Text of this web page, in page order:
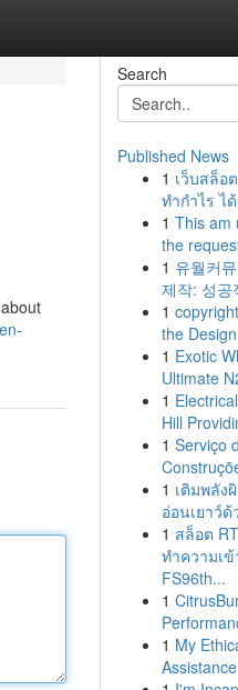
Search
Published News
1 เว็บสล็อ
ทำกำไร ไ
1 This am
the
1 유월커
제작: 성공
1
the
1 Exotic
Ultimate
1
Hill
1 Serviço
1 เติมพลัง
อ่อนเยาว์
1 สล็อต
ทำความเข้
FS96th...
1
1 My
Assistance